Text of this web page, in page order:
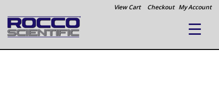
View Cart Checkout My Account